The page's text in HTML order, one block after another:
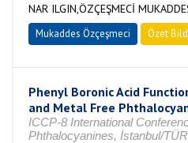
NAR ILGIN,ÖZÇEŞMECİ
Mukaddes Özçeşmeci Özet
Phenyl Boronic Acid
and Metal Free
ICCP-8 International
Phthalocyanines, İstanbul/